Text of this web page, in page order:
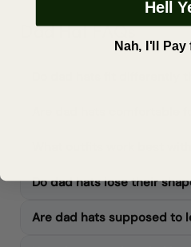
Dad Hat FAQs
Do dad hats lose their
Are dad hats supposed to
Hell
Nah, I'll